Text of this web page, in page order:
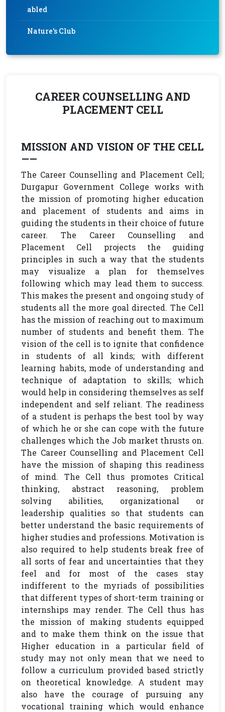
abled
Nature's Club
CAREER COUNSELLING AND
PLACEMENT CELL
MISSION AND VISION OF THE CELL
——
The Career Counselling and Placement Cell;
Durgapur Government College works with
the mission of promoting higher education
and placement of students and aims in
guiding the students in their choice of future
career. The Career Counselling and
Placement Cell projects the guiding
principles in such a way that the students
may visualize a plan for themselves
following which may lead them to success.
This makes the present and ongoing study of
students all the more goal directed. The Cell
has the mission of reaching out to maximum
number of students and benefit them. The
vision of the cell is to ignite that confidence
in students of all kinds; with different
learning habits, mode of understanding and
technique of adaptation to skills; which
would help in considering themselves as self
independent and self reliant. The readiness
of a student is perhaps the best tool by way
of which he or she can cope with the future
challenges which the Job market thrusts on.
The Career Counselling and Placement Cell
have the mission of shaping this readiness
of mind. The Cell thus promotes Critical
thinking, abstract reasoning, problem
solving abilities, organizational or
leadership qualities so that students can
better understand the basic requirements of
higher studies and professions. Motivation is
also required to help students break free of
all sorts of fear and uncertainties that they
feel and for most of the cases stay
indifferent to the myriads of possibilities
that different types of short-term training or
internships may render. The Cell thus has
the mission of making students equipped
and to make them think on the issue that
Higher education in a particular field of
study may not only mean that we need to
follow a curriculum provided based strictly
on theoretical knowledge. A student may
also have the courage of pursuing any
vocational training which would enhance